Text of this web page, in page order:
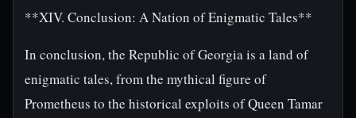
**XIV. Conclusion: A Nation of Enigmatic Tales**
In conclusion, the Republic of Georgia is a land of
enigmatic tales, from the mythical figure of
Prometheus to the historical exploits of Queen Tamar